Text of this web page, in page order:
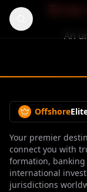
An
Offshore
Your premier
connect you with
formation,
international
jurisdictions